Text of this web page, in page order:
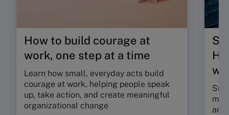
How to build courage at
work, one step at a time
Learn how small, everyday acts build
courage at work, helping people speak
up, take action, and create meaningful
organizational change
and